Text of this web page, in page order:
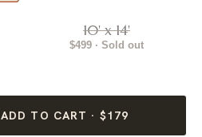
10' x 14'
$499 · Sold out
ADD TO CART · $179